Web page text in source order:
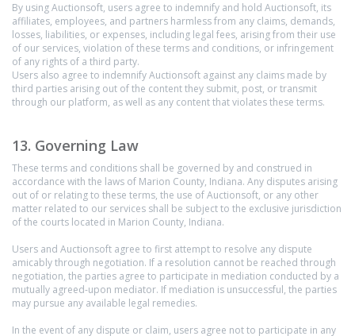
By using Auctionsoft, users agree to indemnify and hold Auctionsoft, its
affiliates, employees, and partners harmless from any claims, demands,
losses, liabilities, or expenses, including legal fees, arising from their use
of our services, violation of these terms and conditions, or infringement
of any rights of a third party.
Users also agree to indemnify Auctionsoft against any claims made by
third parties arising out of the content they submit, post, or transmit
through our platform, as well as any content that violates these terms.
13. Governing Law
These terms and conditions shall be governed by and construed in
accordance with the laws of Marion County, Indiana. Any disputes arising
out of or relating to these terms, the use of Auctionsoft, or any other
matter related to our services shall be subject to the exclusive jurisdiction
of the courts located in Marion County, Indiana.
Users and Auctionsoft agree to first attempt to resolve any dispute
amicably through negotiation. If a resolution cannot be reached through
negotiation, the parties agree to participate in mediation conducted by a
mutually agreed-upon mediator. If mediation is unsuccessful, the parties
may pursue any available legal remedies.
In the event of any dispute or claim, users agree not to participate in any